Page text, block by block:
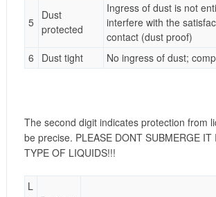
5
Dust
protected
Ingress of dust is not
interfere with the
contact (dust proof)
6
Dust tight No ingress of dust;
The second digit indicates protection from
be precise. PLEASE DONT SUBMERGE IT
TYPE OF LIQUIDS!!!
L